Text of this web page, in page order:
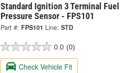
Standard Ignition 3 Terminal Fuel
Pressure Sensor - FPS101
Part #: FPS101 Line: STD
0.0 (0)
Check Vehicle Fit